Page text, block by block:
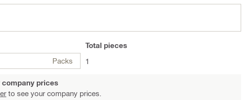
Packs
Total pieces
1
company prices
to see your company prices.